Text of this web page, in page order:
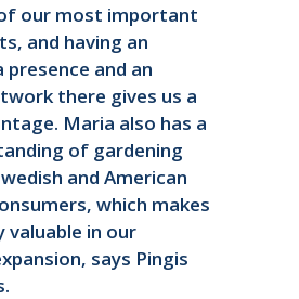
our most important
and having an
and an
there gives us a
Maria also has a
of gardening
and American
which makes
valuable in our
says Pingis